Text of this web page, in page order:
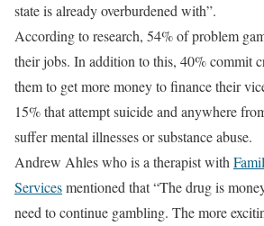
state is already overburdened with”.
According to research, 54% of problem
their jobs. In addition to this, 40% commit
them to get more money to finance their
15% that attempt suicide and anywhere
suffer mental illnesses or substance abuse.
Andrew Ahles who is a therapist with
Servicesmentioned that “The drug is
need to continue gambling. The more